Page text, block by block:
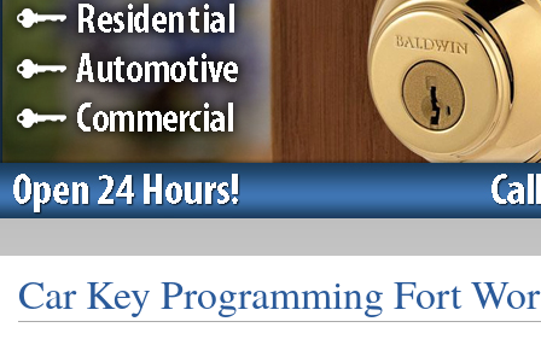
Car Key Programming Fort